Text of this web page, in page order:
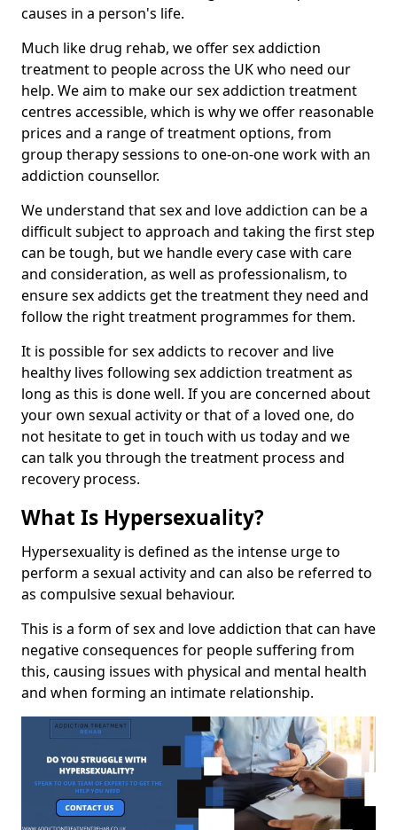
causes in a person's life.
Much like drug rehab, we offer sex addiction
treatment to people across the UK who need our
help. We aim to make our sex addiction treatment
centres accessible, which is why we offer reasonable
prices and a range of treatment options, from
group therapy sessions to one-on-one work with an
addiction counsellor.
We understand that sex and love addiction can be a
difficult subject to approach and taking the first step
can be tough, but we handle every case with care
and consideration, as well as professionalism, to
ensure sex addicts get the treatment they need and
follow the right treatment programmes for them.
It is possible for sex addicts to recover and live
healthy lives following sex addiction treatment as
long as this is done well. If you are concerned about
your own sexual activity or that of a loved one, do
not hesitate to get in touch with us today and we
can talk you through the treatment process and
recovery process.
What Is Hypersexuality?
Hypersexuality is defined as the intense urge to
perform a sexual activity and can also be referred to
as compulsive sexual behaviour.
This is a form of sex and love addiction that can have
negative consequences for people suffering from
this, causing issues with physical and mental health
and when forming an intimate relationship.